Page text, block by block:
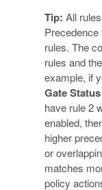
Tip: All
rules. The
rules and
example, if
Gate Status
have rule 2
enabled,
higher
or
matches
policy